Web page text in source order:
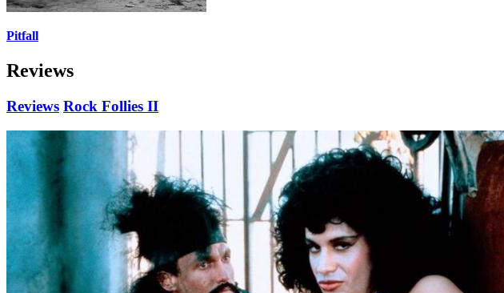
Pitfall
Reviews
Reviews Rock Follies II